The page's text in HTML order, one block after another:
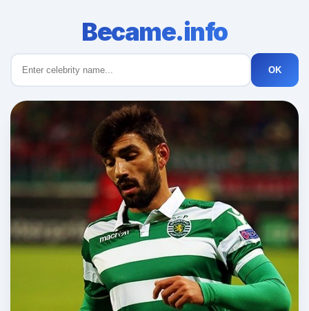
Became.info
OK